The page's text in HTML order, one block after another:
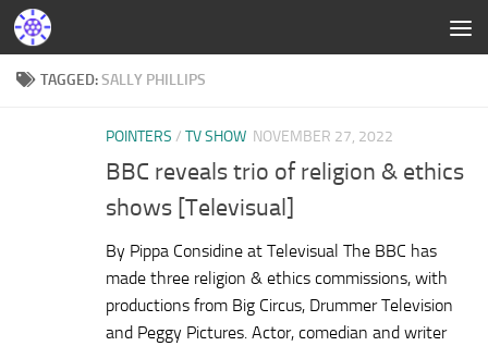
TAGGED:SALLY PHILLIPS
POINTERS / TV SHOW NOVEMBER 27, 2022
BBC reveals trio of religion & ethics
shows [Televisual]
By Pippa Considine at Televisual The BBC has
made three religion & ethics commissions, with
productions from Big Circus, Drummer Television
and Peggy Pictures. Actor, comedian and writer